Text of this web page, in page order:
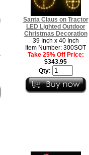
Santa Claus on Tractor
LED Lighted Outdoor
Christmas Decoration
39 Inch x 40 Inch
Item Number: 300SOT
Take 25% Off Price:
$343.95
Qty: